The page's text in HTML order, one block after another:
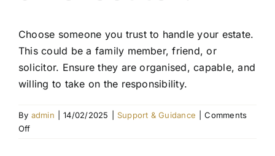
Funeral Pricing
Contact Us
Choose someone you trust to handle your estate.
This could be a family member, friend, or
solicitor. Ensure they are organised, capable, and
willing to take on the responsibility.
By admin 14/02/2025 Support & Guidance
Comments
Offon